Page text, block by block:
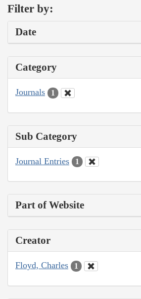
Filter by:
Date
Category
Journals 1
Sub Category
Journal Entries 1
Part of Website
Creator
Floyd, Charles 1